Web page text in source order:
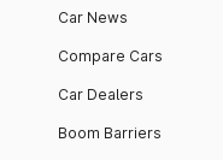
Car News
Compare Cars
Car Dealers
Boom Barriers